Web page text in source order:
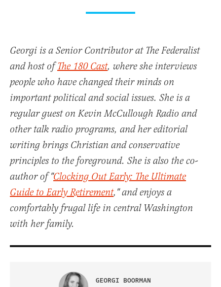
Georgi is a Senior Contributor at The Federalist
and host ofThe 180 Cast, where she interviews
people who have changed their minds on
important political and social issues. She is a
regular guest on Kevin McCullough Radio and
other talk radio programs, and her editorial
writing brings Christian and conservative
principles to the foreground. She is also the co-
author of "Clocking Out Early: The Ultimate
Guide to Early Retirement," and enjoys a
comfortably frugal life in central Washington
with her family.
GEORGI BOORMAN